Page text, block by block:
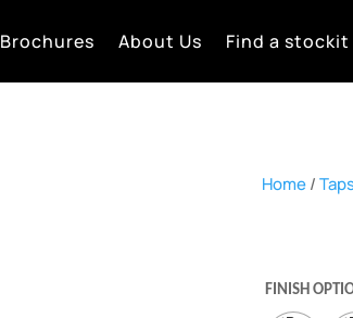
Brochures About Us Find a stockit
Home/
FINISH